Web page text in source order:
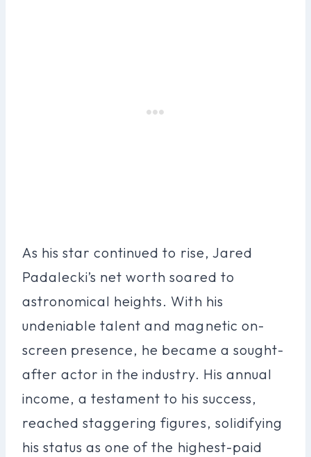
As his star continued to rise, Jared
Padalecki’s net worth soared to
astronomical heights. With his
undeniable talent and magnetic on-
screen presence, he became a sought-
after actor in the industry. His annual
income, a testament to his success,
reached staggering figures, solidifying
his status as one of the highest-paid